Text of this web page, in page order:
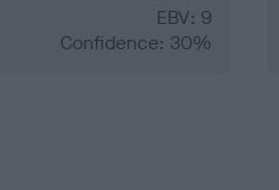
EBV: 9
Confidence: 30%